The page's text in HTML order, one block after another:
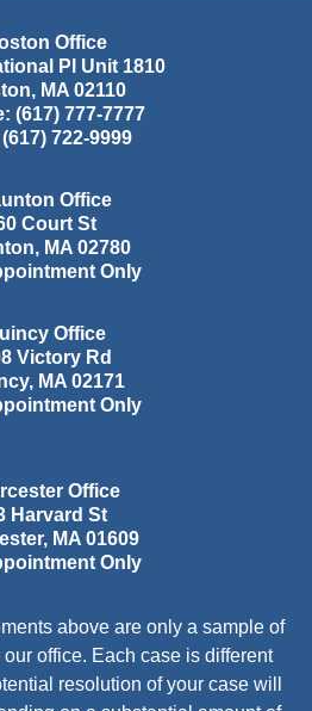
Office
Pl Unit 1810
, MA 02110
(617) 777-7777
(617) 722-9999
Office
Court St
, MA 02780
Only
Office
Victory Rd
, MA 02171
Only
Office
Harvard St
, MA 01609
Only
above are only a sample of
office. Each case is different
resolution of your case will